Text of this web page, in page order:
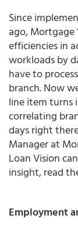
Since
ago, Mortgage
efficiencies in
workloads by
have to
branch. Now
line item turns
correlating
days right
Manager at
Loan Vision
insight, read
Employment